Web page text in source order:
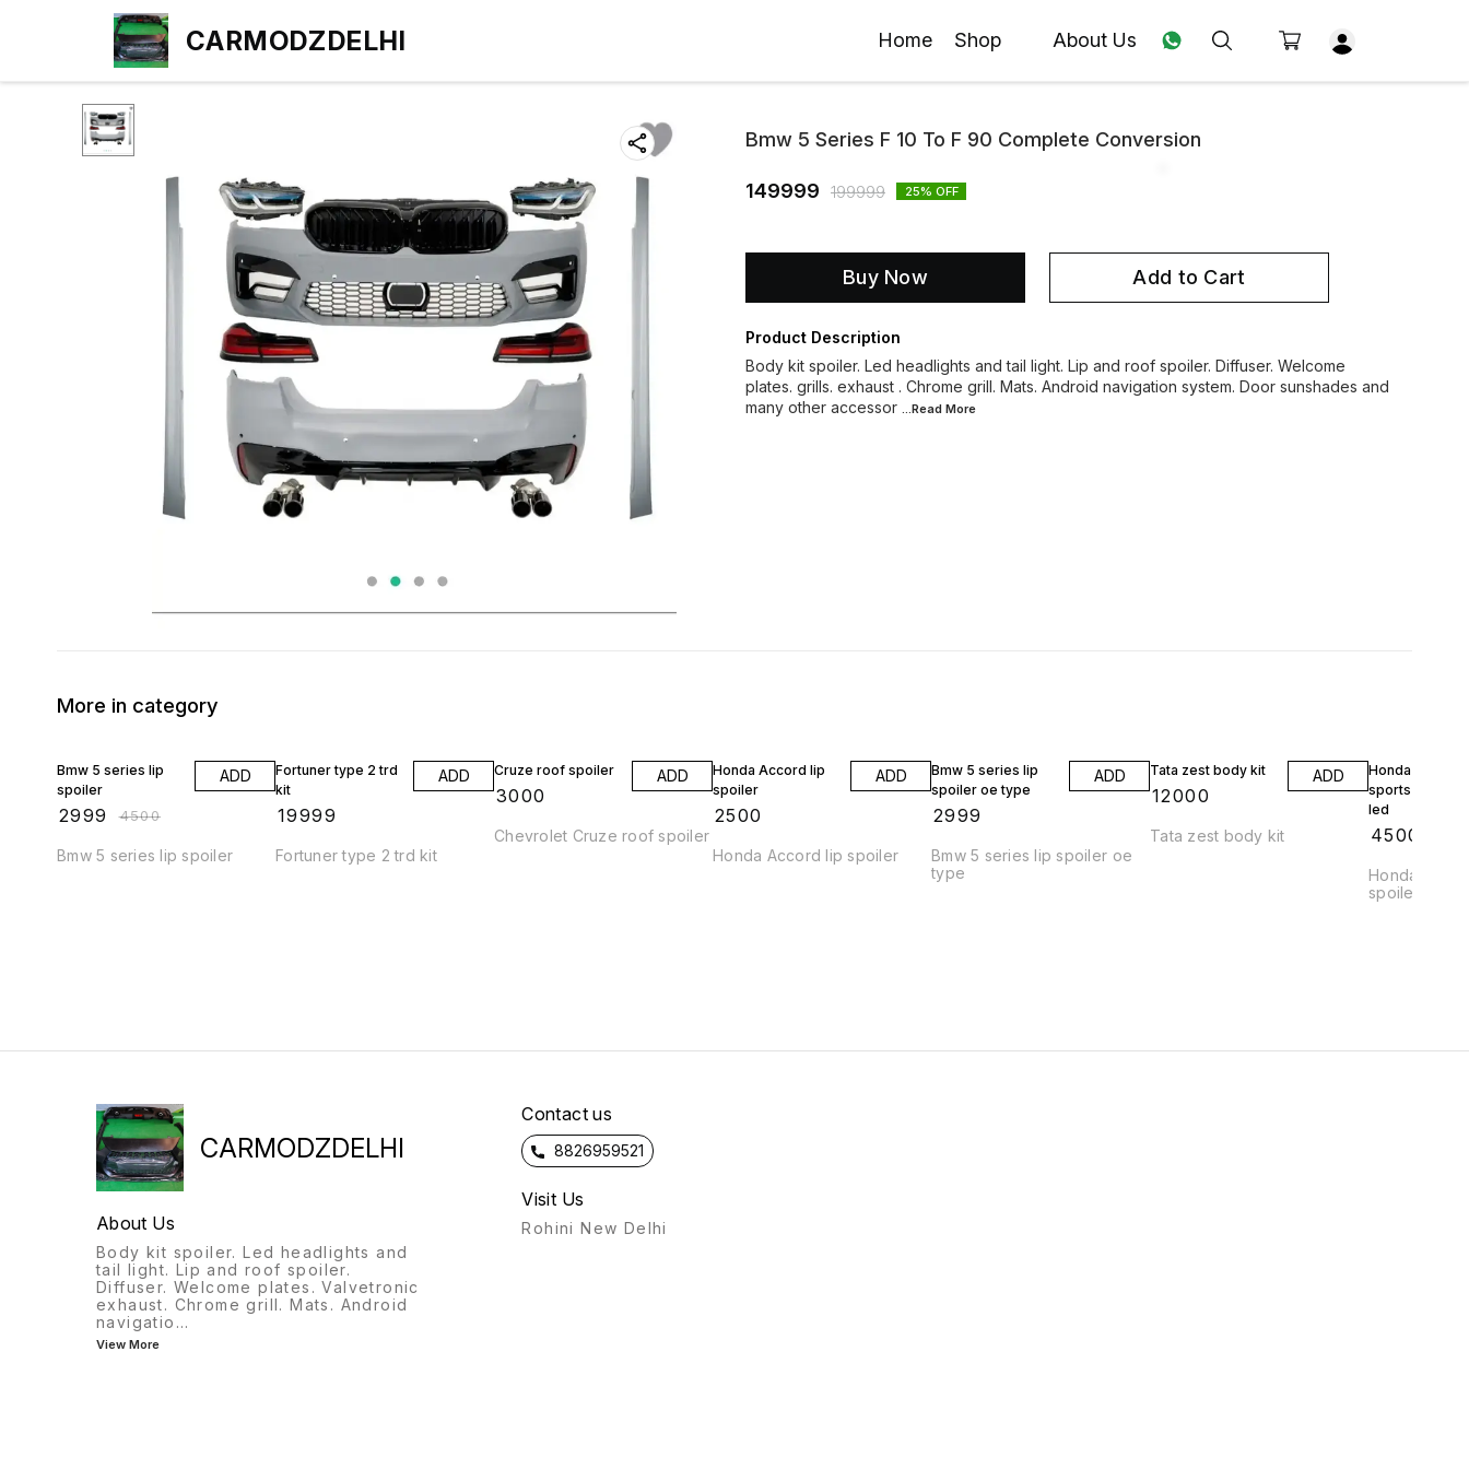
CARMODZDELHI Home Shop About Us
Bmw 5 Series F 10 To F 90 Complete Conversion
149999 199999 25% OFF
Buy Now Add to Cart
Product Description
Body kit spoiler. Led headlights and tail light. Lip and roof spoiler. Diffuser. Welcome
plates. grills. exhaust . Chrome grill. Mats. Android navigation system. Door sunshades and
many other accessor ...Read More
More in category
Bmw 5 series lip
spoiler
2999 ₹4500
ADD
Bmw 5 series lip spoiler
Fortuner type 2 trd
kit
19999
ADD
Fortuner type 2 trd kit
Cruze roof spoiler
3000
ADD
Chevrolet Cruze roof spoiler
Honda Accord lip
spoiler
2500
ADD
Honda Accord lip spoiler
Bmw 5 series lip
spoiler oe type
2999
ADD
Bmw 5 series lip spoiler oe
type
Tata zest body kit
12000
ADD
Tata zest body kit
Honda jazz wrv
sports spoiler
led
4500
Honda jazz
spoiler abs
CARMODZDELHI
About Us
Body kit spoiler. Led headlights and
tail light. Lip and roof spoiler.
Diffuser. Welcome plates. Valvetronic
exhaust. Chrome grill. Mats. Android
navigatio ...
View More
Contact us
8826959521
Visit Us
Rohini New Delhi